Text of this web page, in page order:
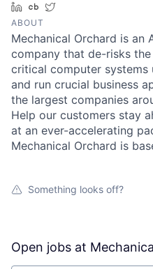
LinkedInCrunchbase
ABOUT
Mechanical Orchard is an
company that de-risks
critical computer systems
and run crucial business
the largest companies
Help our customers stay
at an ever-accelerating
Mechanical Orchard is
Something looks off?
Open jobs at